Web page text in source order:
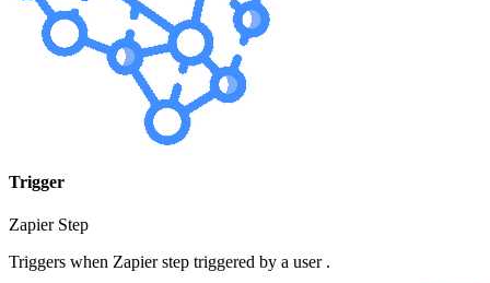
Trigger
Zapier Step
Triggers when Zapier step triggered by a user .